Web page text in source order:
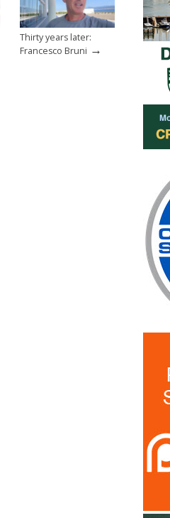
Thirty years later:
Francesco Bruni →